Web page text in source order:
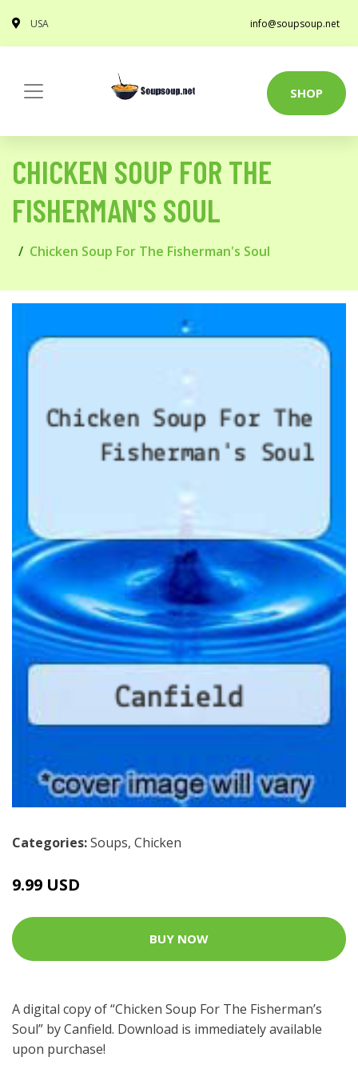
USA info@soupsoup.net
SHOP
CHICKEN SOUP FOR THE
FISHERMAN'S SOUL
Chicken Soup For The Fisherman's Soul
Categories:Soups, Chicken
9.99 USD
BUY NOW
A digital copy of “Chicken Soup For The Fisherman’s
Soul” by Canfield. Download is immediately available
upon purchase!